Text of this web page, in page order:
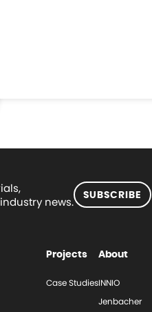
news.
SUBSCRIBE
Projects
Case Studies
About
INNIO
Jenbacher